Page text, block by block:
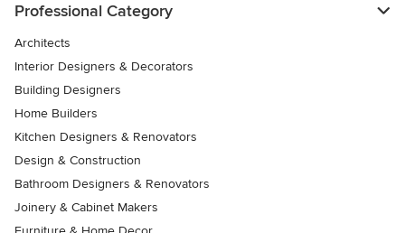
Professional Category
Architects
Interior Designers & Decorators
Building Designers
Home Builders
Kitchen Designers & Renovators
Design & Construction
Bathroom Designers & Renovators
Joinery & Cabinet Makers